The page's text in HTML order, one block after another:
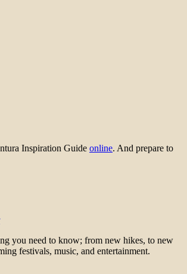
Inspiration Guide online. And prepare to
you need to know; from new hikes, to new
festivals, music, and entertainment.